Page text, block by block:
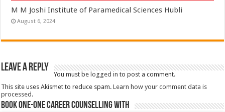
M M Joshi Institute of Paramedical Sciences Hubli
August 6, 2024
Leave a Reply
You must be logged in to post a comment.
This site uses Akismet to reduce spam.Learn how your comment data is
processed.
Book One-One Career Counselling With